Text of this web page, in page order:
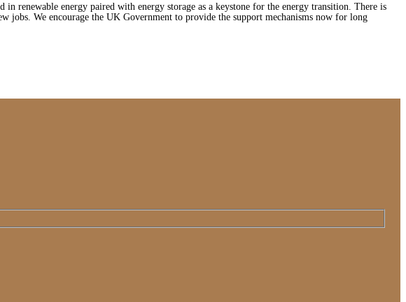
renewable energy paired with energy storage as a keystone for the energy transition. There is
We encourage the UK Government to provide the support mechanisms now for long